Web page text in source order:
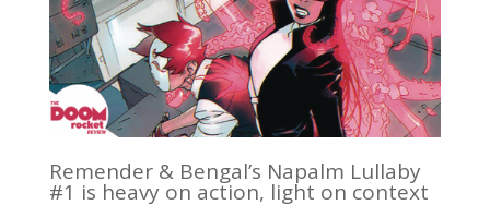
Remender & Bengal’s Napalm Lullaby
#1 is heavy on action, light on context